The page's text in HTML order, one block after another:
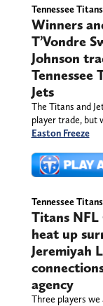
Tennessee
Winners
T’Vondre
Johnson
Tennessee
Jets
The Titans and
player trade, but
Easton Freeze
Tennessee
Titans NFL
heat up
Jeremiyah
agency
Three players